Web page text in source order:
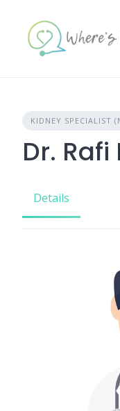
content
KIDNEY SPECIALIST
Dr.
Details